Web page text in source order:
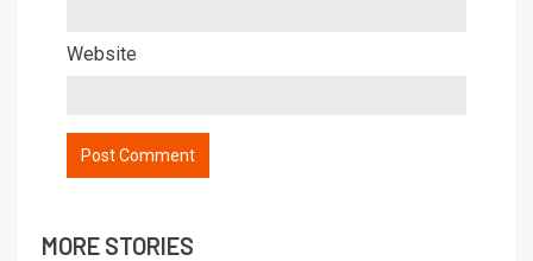
Website
MORE STORIES